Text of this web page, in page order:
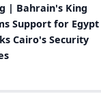
| Bahrain's King
Support for Egypt
Cairo's Security